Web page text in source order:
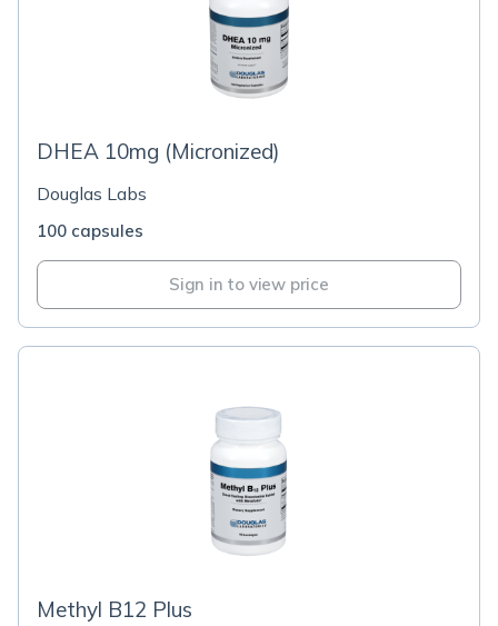
DHEA 10mg (Micronized)
Douglas Labs
100 capsules
Sign in to view price
Methyl B12 Plus